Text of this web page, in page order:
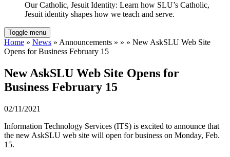
Our Catholic, Jesuit Identity: Learn how SLU’s Catholic,
Jesuit identity shapes how we teach and serve.
Toggle menu
Home » News » Announcements » » » New AskSLU Web Site
Opens for Business February 15
New AskSLU Web Site Opens for
Business February 15
02/11/2021
Information Technology Services (ITS) is excited to announce that
the new AskSLU web site will open for business on Monday, Feb.
15.